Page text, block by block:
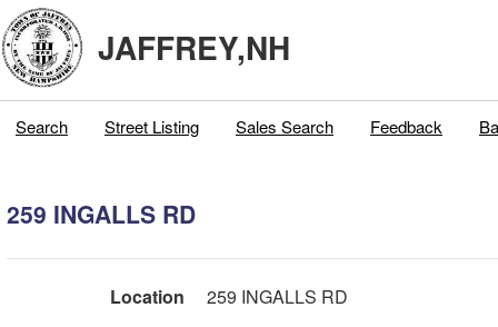
JAFFREY,NH
Search Street Listing Sales Search Feedback
259 INGALLS RD
Location
259 INGALLS RD